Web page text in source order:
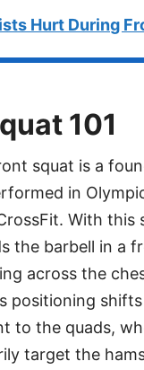
Hurt During
101
squat is a
in
With this
the barbell in a
across the
positioning
to the quads,
target the